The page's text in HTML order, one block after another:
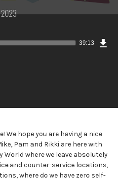
2023
39:13
We hope you are having a nice
Pam and Rikki are here with
where we leave absolutely
and counter-service locations,
where do we have zero self-